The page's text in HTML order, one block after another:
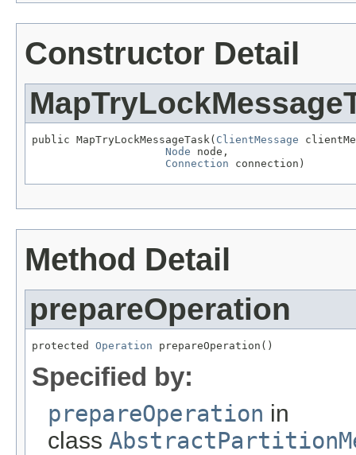
Constructor Detail
public MapTryLockMessageTask( ClientMessage
Node node,
Connection connection)
Method Detail
prepareOperation
protected Operation prepareOperation()
Specified by:
prepareOperation in
class